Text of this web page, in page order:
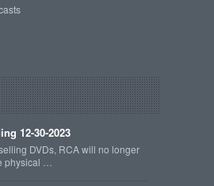
12-30-2023
DVDs, RCA will no longer
physical …